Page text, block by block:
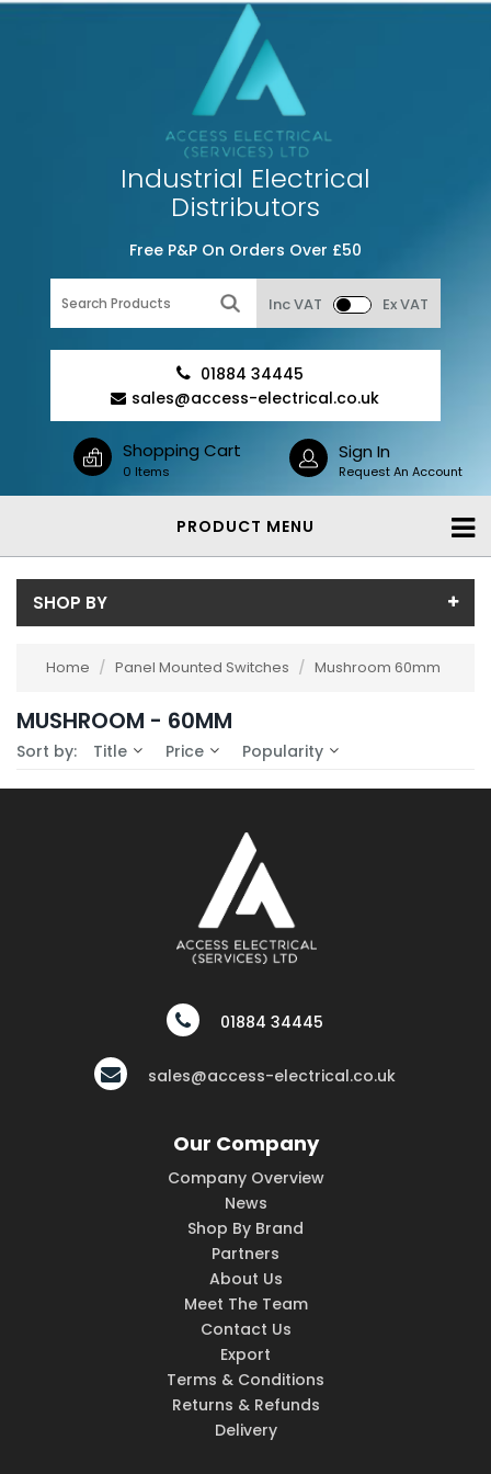
Industrial Electrical
Distributors
Free P&P On Orders Over £50
Inc VAT Ex VAT
01884 34445
sales@access-electrical.co.uk
Shopping Cart
0 Items
Sign In
Request An Account
PRODUCT MENU
SHOP BY
3-7 Days (0)
No Filters Available
Home / Panel Mounted Switches / Mushroom 60mm
MUSHROOM - 60MM
Sort by: Title Price Popularity
01884 34445
sales@access-electrical.co.uk
Our Company
Company Overview
News
Shop By Brand
Partners
About Us
Meet The Team
Contact Us
Export
Terms & Conditions
Returns & Refunds
Delivery